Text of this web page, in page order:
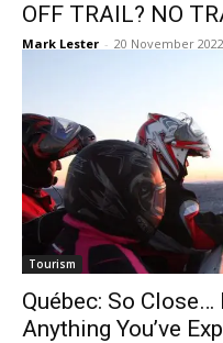
OFF TRAIL? NO
Mark Lester - 20 November 2022
Tourism
Québec: So
Anything You’ve